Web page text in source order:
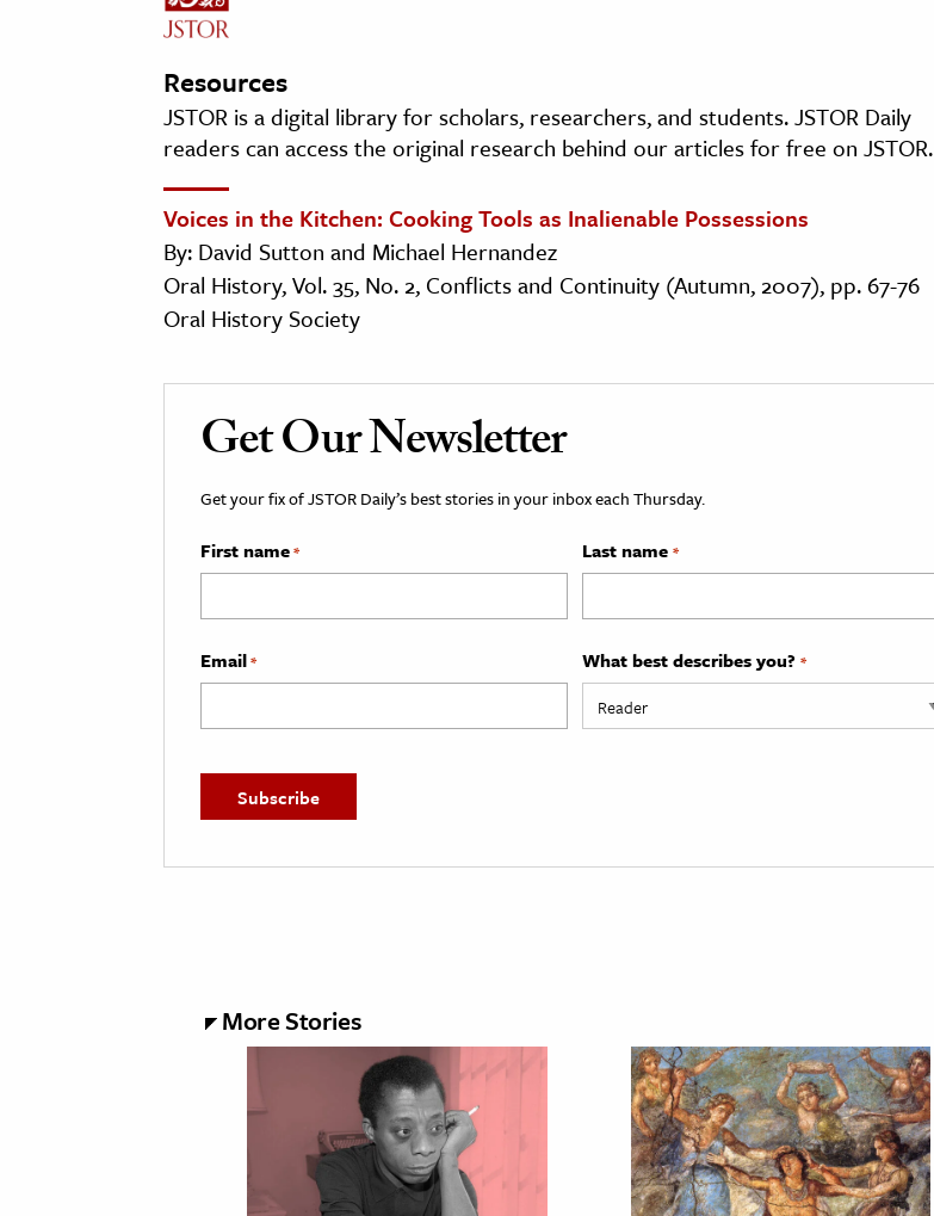
Resources
JSTOR is a digital library for scholars, researchers, and students. JSTOR Daily
readers can access the original research behind our articles for free on JSTOR.
Voices in the Kitchen: Cooking Tools as Inalienable Possessions
By: David Sutton and Michael Hernandez
Oral History, Vol. 35, No. 2, Conflicts and Continuity (Autumn, 2007), pp. 67-76
Oral History Society
Get Our Newsletter
Get your fix of JSTOR Daily’s best stories in your inbox each Thursday.
First name* Last name *
Email* What best describes you? *
More Stories